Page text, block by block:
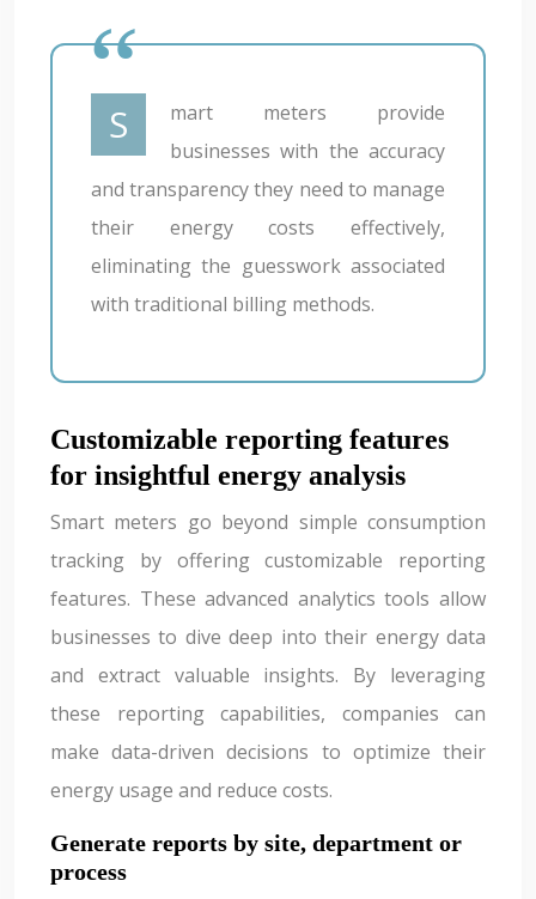
Smart meters provide
businesses with the accuracy
and transparency they need to manage
their energy costs effectively,
eliminating the guesswork associated
with traditional billing methods.
Customizable reporting features
for insightful energy analysis
Smart meters go beyond simple consumption
tracking by offering customizable reporting
features. These advanced analytics tools allow
businesses to dive deep into their energy data
and extract valuable insights. By leveraging
these reporting capabilities, companies can
make data-driven decisions to optimize their
energy usage and reduce costs.
Generate reports by site, department or
process